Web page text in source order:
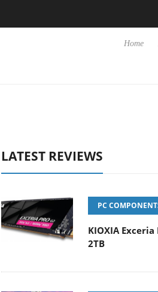
Sharkoon releases PureWriter
Home
LATEST REVIEWS
PC
KIOXIA Exceria
2TB